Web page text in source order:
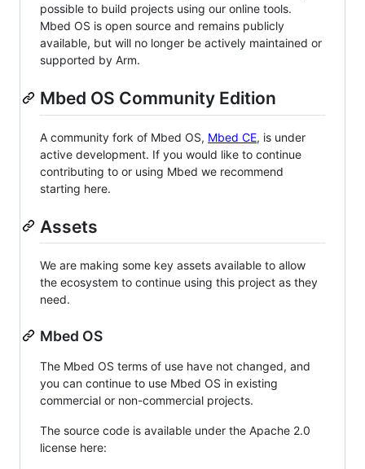
possible to build projects using our online tools.
Mbed OS is open source and remains publicly
available, but will no longer be actively maintained or
supported by Arm.
Mbed OS Community Edition
A community fork of Mbed OS, Mbed CE, is under
active development. If you would like to continue
contributing to or using Mbed we recommend
starting here.
Assets
We are making some key assets available to allow
the ecosystem to continue using this project as they
need.
Mbed OS
The Mbed OS terms of use have not changed, and
you can continue to use Mbed OS in existing
commercial or non-commercial projects.
The source code is available under the Apache 2.0
license here: